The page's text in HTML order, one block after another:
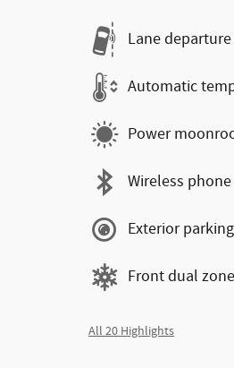
Lane departure
Automatic
Power
Wireless
Exterior
Front dual
All 20 Highlights